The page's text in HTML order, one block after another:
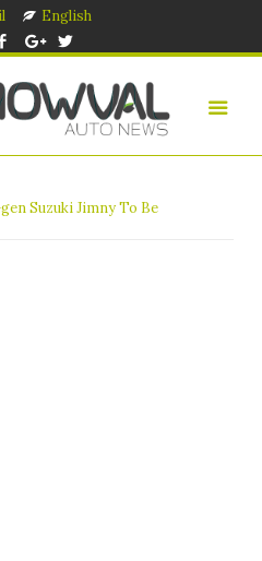
English
Suzuki Jimny To Be